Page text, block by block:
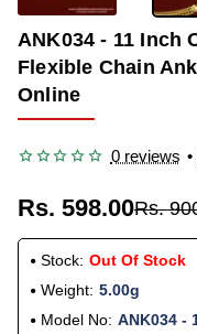
ANK034 - 11 Inch
Flexible Chain
Online
0 reviews •
Rs. 598.00Rs.
Stock: Out Of Stock
Weight: 5.00g
Model No: ANK034 -